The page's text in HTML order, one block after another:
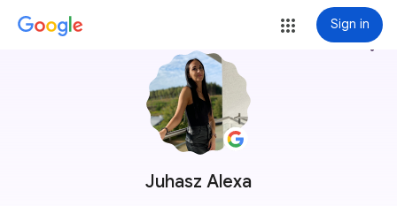
Sign in
Juhasz Alexa
more_vert